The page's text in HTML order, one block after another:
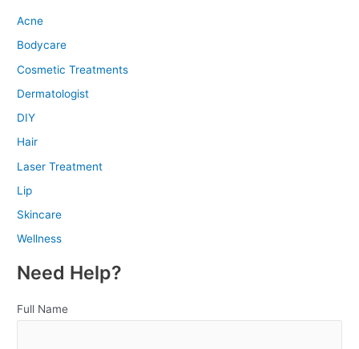
Acne
Bodycare
Cosmetic Treatments
Dermatologist
DIY
Hair
Laser Treatment
Lip
Skincare
Wellness
Need Help?
Full Name